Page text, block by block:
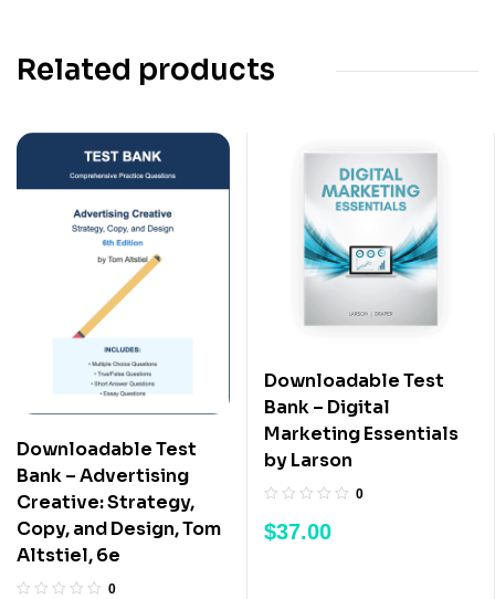
Related products
Downloadable Test
Bank – Advertising
Creative: Strategy,
Copy, and Design, Tom
Altstiel, 6e
0
Downloadable Test
Bank – Digital
Marketing Essentials
by Larson
0
$37.00